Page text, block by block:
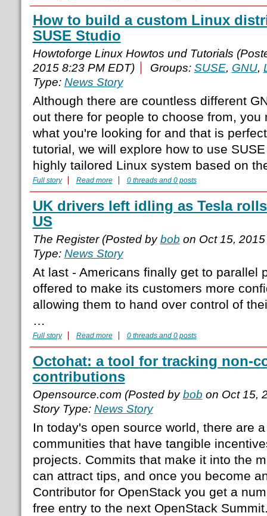
How to build a custom Linux
SUSE Studio
Howtoforge Linux Howtos und Tutorials
2015 8:23 PM EDT)
Groups: SUSE, GNU,
Type: News Story
Although there are countless different
out there for people to choose from, you
what you're looking for and that is
tutorial, we will explore how to use
highly tailored Linux system based on
Full story Read more 0 threads and 0 posts
UK drivers left idling as Tesla
US
The Register (Posted bybob on Oct 15,
Type: News Story
At last - Americans finally get to parallel
offered to make its customers more
allowing them to hand over control of
…
Full story Read more 0 threads and 0 posts
Octohat: a tool for tracking non-
contributions
Opensource.com (Posted bybob on Oct 15,
Story Type: News Story
In today's open source world, there are
communities that have tangible
projects. Commits that make it into the
can attract tips, and once you become
Contributor for OpenStack you get a
free entry to the next OpenStack